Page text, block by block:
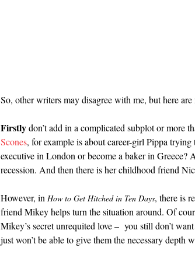
So, other writers may disagree with me, but here
Firstlydon’t add in a complicated subplot or more
Scones, for example is about career-girl Pippa
executive in London or become a baker in
recession. And then there is her childhood friend
However, in How to Get Hitched in Ten Days, there is
friend Mikey helps turn the situation around. Of
Mikey’s secret unrequited love – you still don’t
just won’t be able to give them the necessary depth